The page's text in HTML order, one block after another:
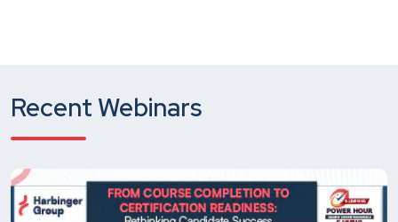
Recent Webinars